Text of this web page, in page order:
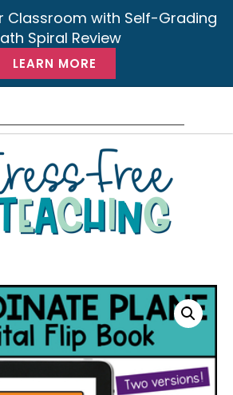
Classroom with Self-Grading
Spiral Review
LEARN MORE